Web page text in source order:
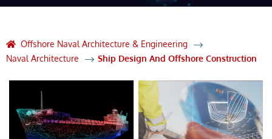
Offshore Naval Architecture & Engineering
Naval Architecture
Ship Design And Offshore Construction